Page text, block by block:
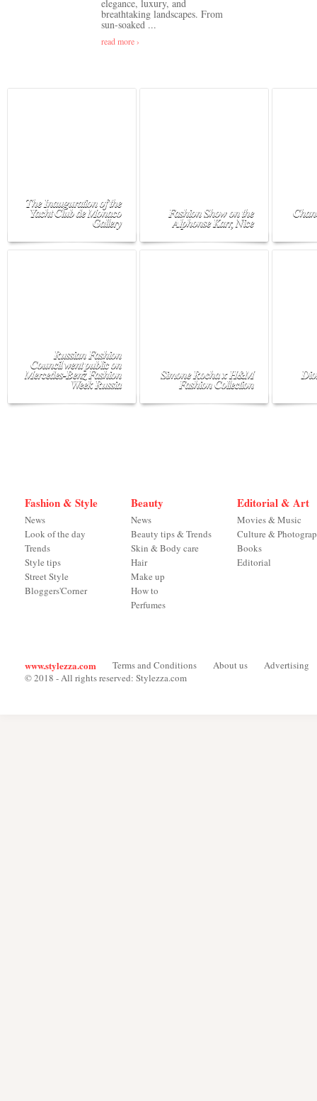
elegance, luxury, and
breathtaking landscapes. From
sun-soaked ...
read more ›
The Inauguration of the
Yacht Club de Monaco
Gallery
Fashion Show on the
Alphonse Karr, Nice
Russian Fashion
Council went public on
Mercedes-Benz Fashion
Week Russia
Simone Rocha x H&M
Fashion Collection
Fashion & Style
News
Look of the day
Trends
Style tips
Street Style
Bloggers'Corner
Beauty
News
Beauty tips & Trends
Skin & Body care
Hair
Make up
How to
Perfumes
Editorial & Art
Movies & Music
Culture &
Books
Editorial
www.stylezza.com Terms and Conditions About us
Advertising
© 2018 - All rights reserved: Stylezza.com